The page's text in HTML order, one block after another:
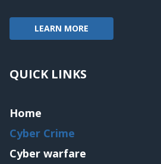
LEARN MORE
QUICK LINKS
Home
Cyber Crime
Cyber warfare